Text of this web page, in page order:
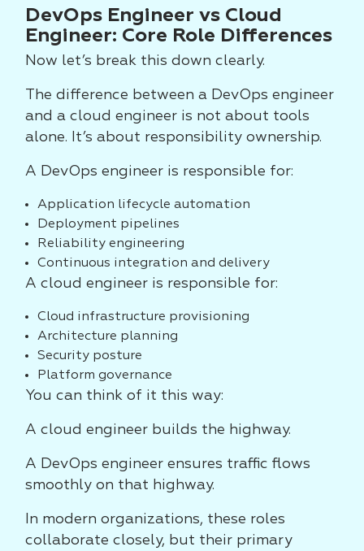
DevOps Engineer vs Cloud
Engineer: Core Role Differences
Now let’s break this down clearly.
The difference between a DevOps engineer
and a cloud engineer is not about tools
alone. It’s about responsibility ownership.
A DevOps engineer is responsible for:
Application lifecycle automation
Deployment pipelines
Reliability engineering
Continuous integration and delivery
A cloud engineer is responsible for:
Cloud infrastructure provisioning
Architecture planning
Security posture
Platform governance
You can think of it this way:
A cloud engineer builds the highway.
A DevOps engineer ensures traffic flows
smoothly on that highway.
In modern organizations, these roles
collaborate closely, but their primary